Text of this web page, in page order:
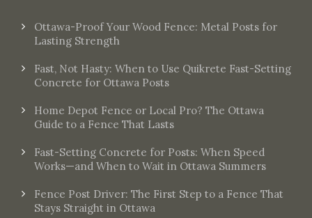
Ottawa-Proof Your Wood Fence: Metal Posts for
Lasting Strength
Fast, Not Hasty: When to Use Quikrete Fast-Setting
Concrete for Ottawa Posts
Home Depot Fence or Local Pro? The Ottawa
Guide to a Fence That Lasts
Fast-Setting Concrete for Posts: When Speed
Works—and When to Wait in Ottawa Summers
Fence Post Driver: The First Step to a Fence That
Stays Straight in Ottawa